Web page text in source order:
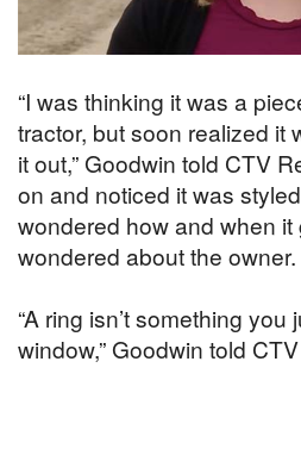
“I was thinking it was a
tractor, but soon realized it
it out,” Goodwin told CTV
on and noticed it was
wondered how and when
wondered about the owner.
“A ring isn’t something you
window,” Goodwin told